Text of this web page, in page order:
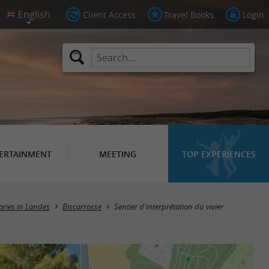
Client Access Travel Books Login
MEETING TOP EXPERIENCES
in Landes Biscarrosse Sentier d'interprétation du vivier